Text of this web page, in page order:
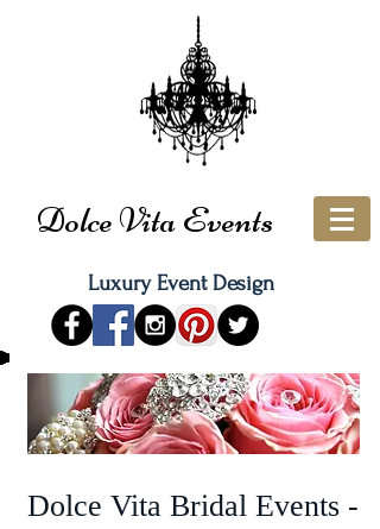
Dolce Vita Events
Luxury Event Design
Dolce Vita Bridal Events -